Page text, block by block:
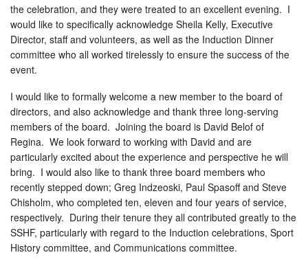
the celebration, and they were treated to an excellent evening. I
would like to specifically acknowledge Sheila Kelly, Executive
Director, staff and volunteers, as well as the Induction Dinner
committee who all worked tirelessly to ensure the success of the
event.
I would like to formally welcome a new member to the board of
directors, and also acknowledge and thank three long-serving
members of the board. Joining the board is David Belof of
Regina. We look forward to working with David and are
particularly excited about the experience and perspective he will
bring. I would also like to thank three board members who
recently stepped down; Greg Indzeoski, Paul Spasoff and Steve
Chisholm, who completed ten, eleven and four years of service,
respectively. During their tenure they all contributed greatly to the
SSHF, particularly with regard to the Induction celebrations, Sport
History committee, and Communications committee.